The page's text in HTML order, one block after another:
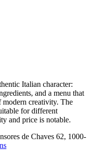
Italian character:
and a menu that
modern creativity. The
for different
and price is notable.
de Chaves 62, 1000-